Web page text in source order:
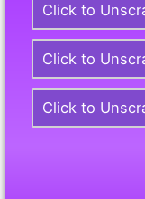
Click to
Click to
Click to